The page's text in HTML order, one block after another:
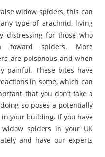
widow spiders, this can
type of arachnid, living
distressing for those who
toward spiders. More
are poisonous and when
painful. These bites have
in some, which can
that you don’t take a
so poses a potentially
your building. If you have
spiders in your UK
and have our experts